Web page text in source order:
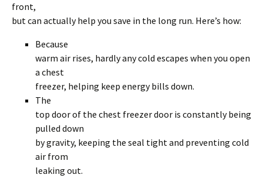
front,
but can actually help you save in the long run. Here’s how:
Because
warm air rises, hardly any cold escapes when you open
a chest
freezer, helping keep energy bills down.
The
top door of the chest freezer door is constantly being
pulled down
by gravity, keeping the seal tight and preventing cold
air from
leaking out.